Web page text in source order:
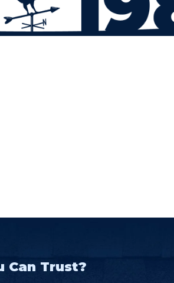
Can Trust?